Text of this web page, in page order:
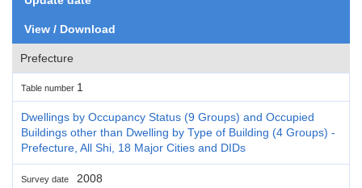
View / Download
Prefecture
Table number 1
Dwellings by Occupancy Status (9 Groups) and Occupied
Buildings other than Dwelling by Type of Building (4 Groups) -
Prefecture, All Shi, 18 Major Cities and DIDs
Survey date 2008